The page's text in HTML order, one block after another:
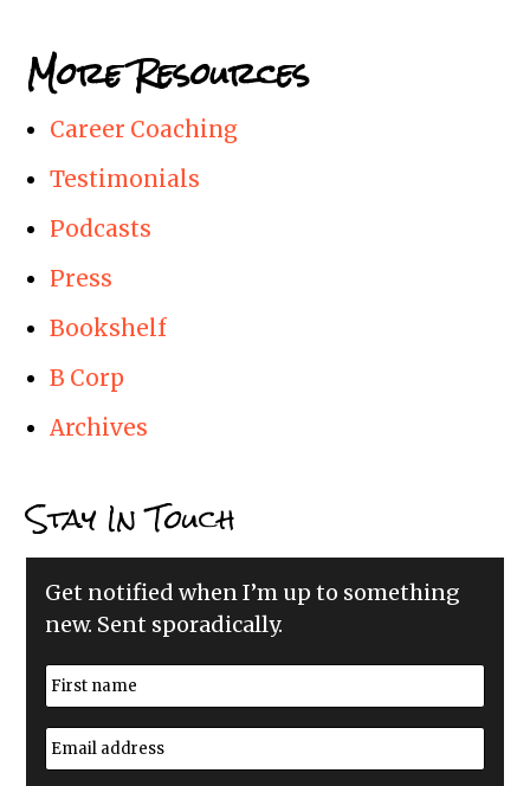
More Resources
Career Coaching
Testimonials
Podcasts
Press
Bookshelf
B Corp
Archives
Stay In Touch
Get notified when I’m up to something
new. Sent sporadically.
N
a
m
e
*
E
m
a